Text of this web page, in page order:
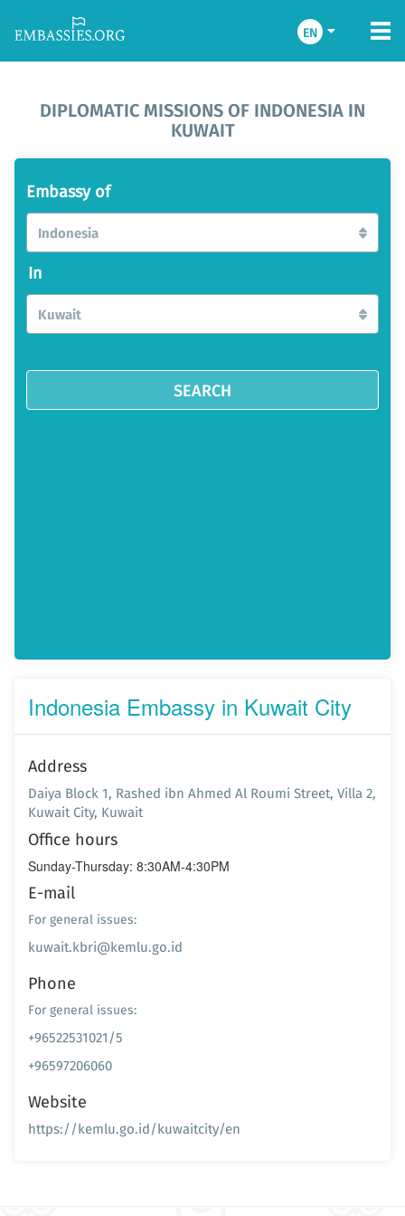
EN
DIPLOMATIC MISSIONS OF INDONESIA IN
KUWAIT
Embassy of
Indonesia
In
Kuwait
SEARCH
Indonesia Embassy in Kuwait City
Address
Daiya Block 1, Rashed ibn Ahmed Al Roumi Street, Villa 2,
Kuwait City, Kuwait
Office hours
Sunday-Thursday: 8:30AM-4:30PM
E-mail
For general issues:
kuwait.kbri@kemlu.go.id
Phone
For general issues:
+96522531021/5
+96597206060
Website
https://kemlu.go.id/kuwaitcity/en